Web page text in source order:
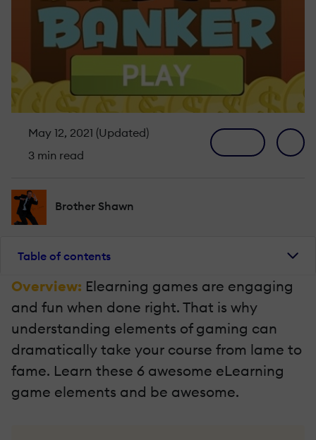
May 12, 2021 (Updated)
3 min read
Brother Shawn
Table of contents
Overview: Elearning games are engaging
and fun when done right. That is why
understanding elements of gaming can
dramatically take your course from lame to
fame. Learn these 6 awesome eLearning
game elements and be awesome.